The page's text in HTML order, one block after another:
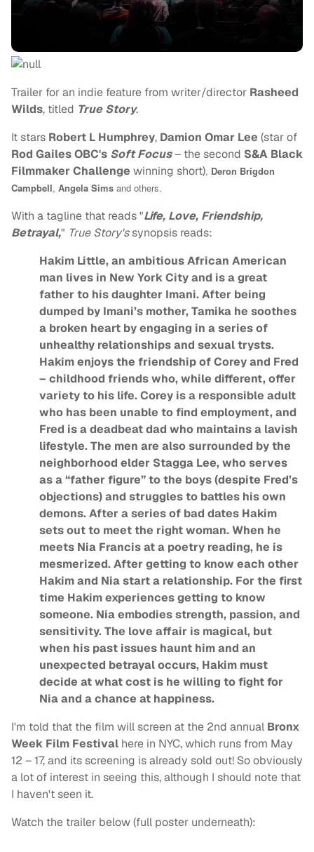
Trailer for an indie feature from writer/director Rasheed
Wilds, titled True Story.
It stars Robert L Humphrey, Damion Omar Lee (star of
Rod Gailes OBC's Soft Focus– the second S&A Black
Filmmaker Challenge winning short), Deron Brigdon
Campbell, Angela Sims and others.
With a tagline that reads "Life, Love, Friendship,
Betrayal," True Story'ssynopsis reads:
Hakim Little, an ambitious African American
man lives in New York City and is a great
father to his daughter Imani. After being
dumped by Imani’s mother, Tamika he soothes
a broken heart by engaging in a series of
unhealthy relationships and sexual trysts.
Hakim enjoys the friendship of Corey and Fred
– childhood friends who, while different, offer
variety to his life. Corey is a responsible adult
who has been unable to find employment, and
Fred is a deadbeat dad who maintains a lavish
lifestyle. The men are also surrounded by the
neighborhood elder Stagga Lee, who serves
as a “father figure” to the boys (despite Fred’s
objections) and struggles to battles his own
demons. After a series of bad dates Hakim
sets out to meet the right woman. When he
meets Nia Francis at a poetry reading, he is
mesmerized. After getting to know each other
Hakim and Nia start a relationship. For the first
time Hakim experiences getting to know
someone. Nia embodies strength, passion, and
sensitivity. The love affair is magical, but
when his past issues haunt him and an
unexpected betrayal occurs, Hakim must
decide at what cost is he willing to fight for
Nia and a chance at happiness.
I'm told that the film will screen at the 2nd annual Bronx
Week Film Festival here in NYC, which runs from May
12 – 17, and its screening is already sold out! So obviously
a lot of interest in seeing this, although I should note that
I haven't seen it.
Watch the trailer below (full poster underneath):